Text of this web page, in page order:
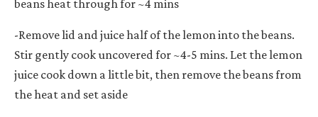
beans heat through for ~4 mins
-Remove lid and juice half of the lemon into the beans.
Stir gently cook uncovered for ~4-5 mins. Let the lemon
juice cook down a little bit, then remove the beans from
the heat and set aside